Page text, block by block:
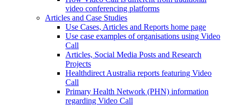
video conferencing platforms
Articles and Case Studies
Use Cases, Articles and Reports home page
Use case examples of organisations using Video
Call
Articles, Social Media Posts and Research
Projects
Healthdirect Australia reports featuring Video
Call
Primary Health Network (PHN) information
regarding Video Call